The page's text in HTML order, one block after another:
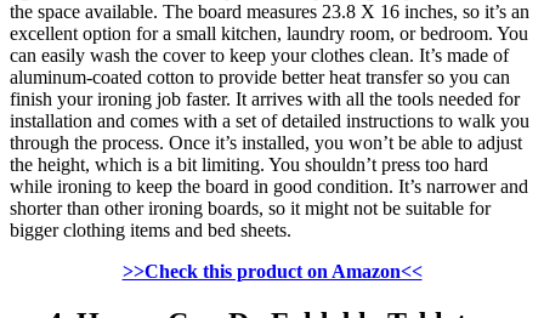
the space available. The board measures 23.8 X 16 inches, so it’s an
excellent option for a small kitchen, laundry room, or bedroom. You
can easily wash the cover to keep your clothes clean. It’s made of
aluminum-coated cotton to provide better heat transfer so you can
finish your ironing job faster. It arrives with all the tools needed for
installation and comes with a set of detailed instructions to walk you
through the process. Once it’s installed, you won’t be able to adjust
the height, which is a bit limiting. You shouldn’t press too hard
while ironing to keep the board in good condition. It’s narrower and
shorter than other ironing boards, so it might not be suitable for
bigger clothing items and bed sheets.
>>Check this product on Amazon<<